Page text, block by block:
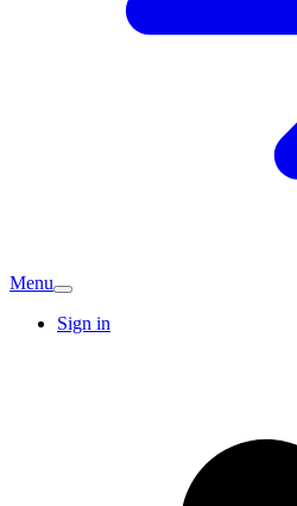
Menu
Sign in